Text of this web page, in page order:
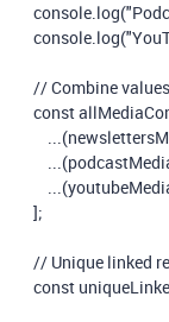
console.log(
console.log(
// Combine values
const
...(
...(
...(
];
// Unique linked
const